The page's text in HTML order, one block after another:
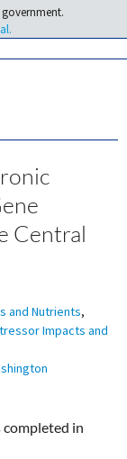
Central
and Nutrients,
Impacts and
completed in